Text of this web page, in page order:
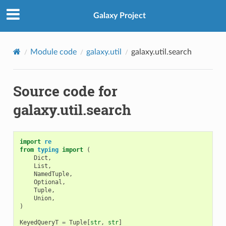
Galaxy Project
Module code galaxy.util galaxy.util.search
Source code for
galaxy.util.search
import re
from typing import
(
Dict ,
List ,
NamedTuple,
Optional ,
Tuple,
Union,
)
KeyedQueryT = Tuple[str, str]